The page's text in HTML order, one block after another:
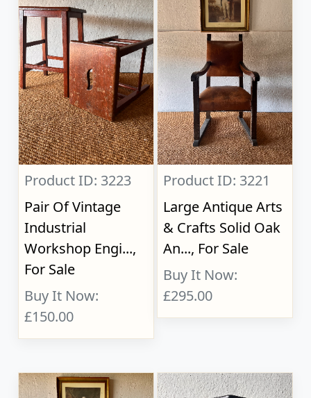
Product ID: 3223
Pair Of Vintage
Industrial
Workshop Engi...,
For Sale
Buy It Now:
£150.00
Product ID: 3221
Large Antique Arts
& Crafts Solid Oak
An..., For Sale
Buy It Now:
£295.00